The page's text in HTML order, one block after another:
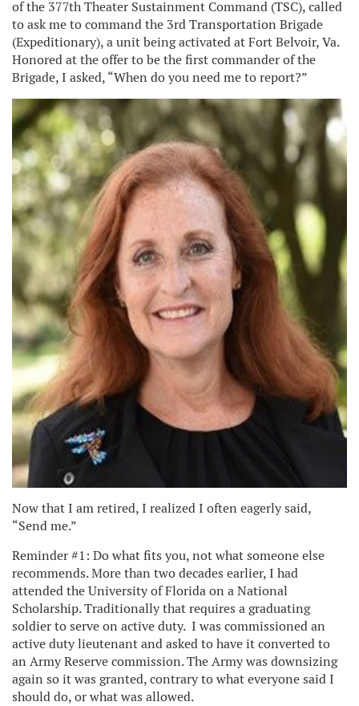
of the 377th Theater Sustainment Command (TSC), called
to ask me to command the 3rd Transportation Brigade
(Expeditionary), a unit being activated at Fort Belvoir, Va.
Honored at the offer to be the first commander of the
Brigade, I asked, “When do you need me to report?”
Now that I am retired, I realized I often eagerly said,
“Send me.”
Reminder #1: Do what fits you, not what someone else
recommends. More than two decades earlier, I had
attended the University of Florida on a National
Scholarship. Traditionally that requires a graduating
soldier to serve on active duty. I was commissioned an
active duty lieutenant and asked to have it converted to
an Army Reserve commission. The Army was downsizing
again so it was granted, contrary to what everyone said I
should do, or what was allowed.